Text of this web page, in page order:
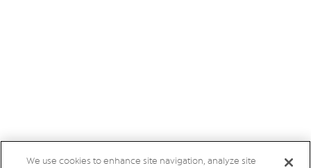
We use cookies to enhance site navigation, analyze site